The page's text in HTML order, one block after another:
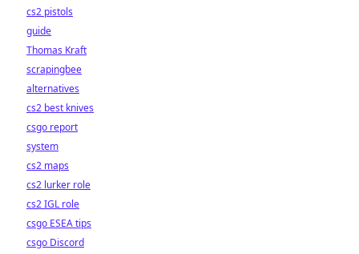
cs2 pistols
guide
Thomas Kraft
scrapingbee
alternatives
cs2 best knives
csgo report
system
cs2 maps
cs2 lurker role
cs2 IGL role
csgo ESEA tips
csgo Discord